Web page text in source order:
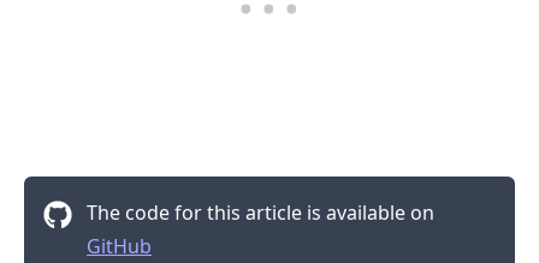
The code for this article is available on
GitHub